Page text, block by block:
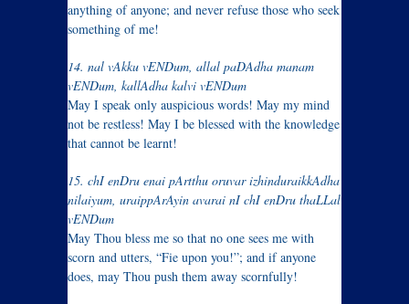
anything of anyone; and never refuse those who seek
something of me!
14. nal vAkku vENDum, allal paDAdha manam
vENDum, kallAdha kalvi vENDum
May I speak only auspicious words! May my mind
not be restless! May I be blessed with the knowledge
that cannot be learnt!
15. chI enDru enai pArtthu oruvar izhinduraikkAdha
nilaiyum, uraippArAyin avarai nI chI enDru thaLLal
vENDum
May Thou bless me so that no one sees me with
scorn and utters, “Fie upon you!”; and if anyone
does, may Thou push them away scornfully!